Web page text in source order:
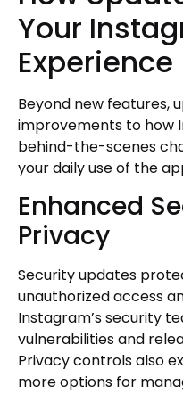
Your
Experience
Beyond new features,
improvements to how
behind-the-scenes
your daily use of the
Enhanced
Privacy
Security updates
unauthorized access
Instagram’s security
vulnerabilities and
Privacy controls also
more options for